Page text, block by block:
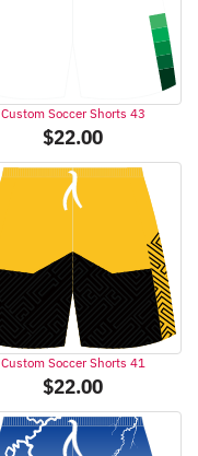
Custom Soccer Shorts 43
$22.00
Custom Soccer Shorts 41
$22.00